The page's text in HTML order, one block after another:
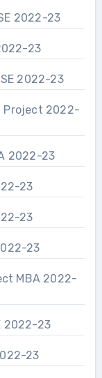
2022-23
23
2022-23
2022-23
23
23
23
MBA 2022-
2022-23
23